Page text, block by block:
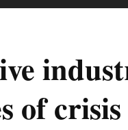
of crisis